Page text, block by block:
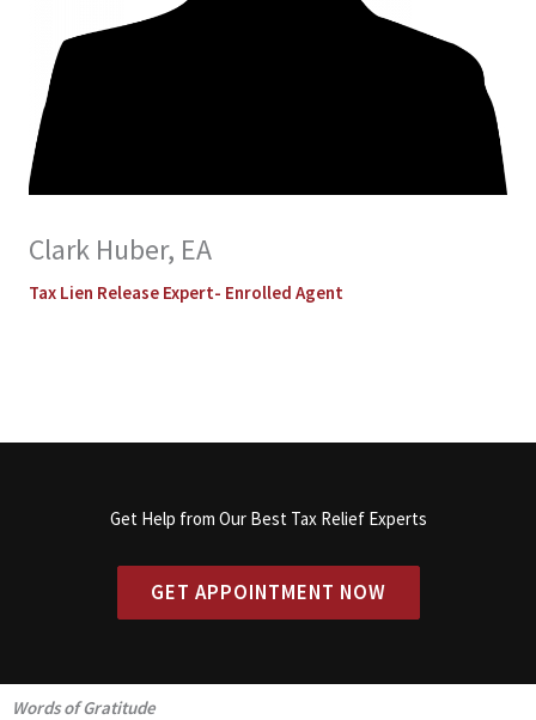
Clark Huber, EA
Tax Lien Release Expert- Enrolled Agent
Get Help from Our Best Tax Relief Experts
GET APPOINTMENT NOW
Words of Gratitude